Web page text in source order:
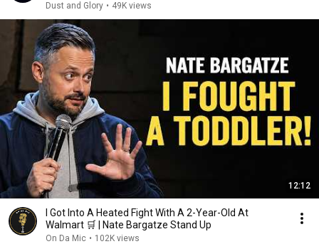
Dust and Glory • 49K views
12:12
I Got Into A Heated Fight With A 2-Year-Old At
Walmart 🛒 | Nate Bargatze Stand Up
On Da Mic • 102K views